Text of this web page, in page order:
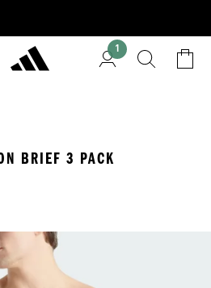
1
BRIEF 3 PACK